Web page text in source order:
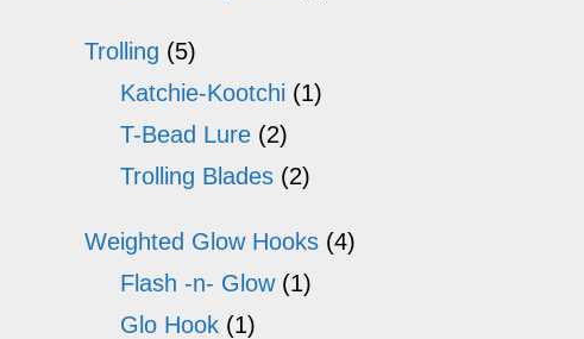
Trolling (5)
Katchie-Kootchi (1)
T-Bead Lure (2)
Trolling Blades (2)
Weighted Glow Hooks (4)
Flash -n- Glow (1)
Glo Hook (1)